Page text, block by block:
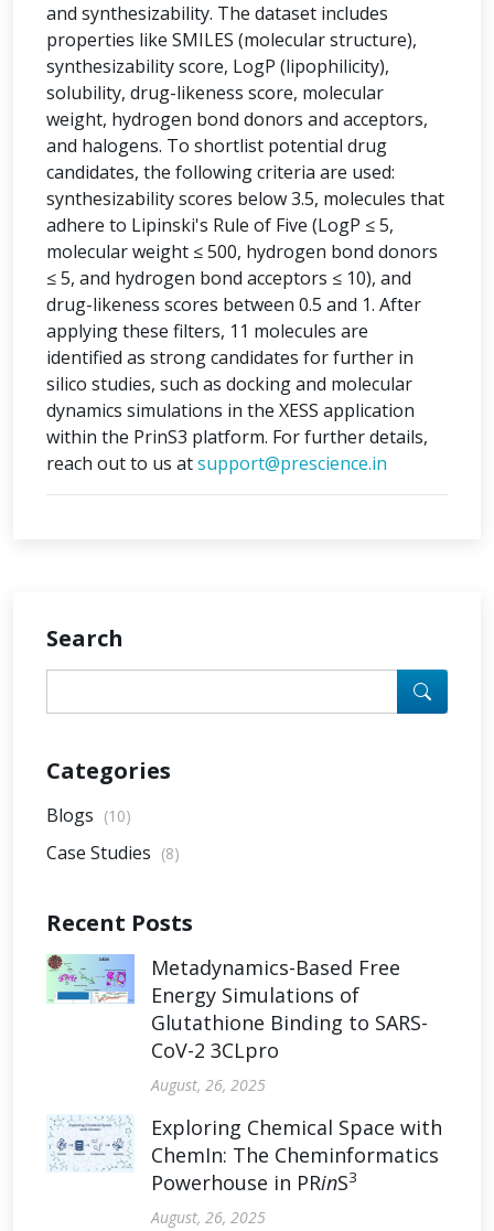
and synthesizability. The dataset includes
properties like SMILES (molecular structure),
synthesizability score, LogP (lipophilicity),
solubility, drug-likeness score, molecular
weight, hydrogen bond donors and acceptors,
and halogens. To shortlist potential drug
candidates, the following criteria are used:
synthesizability scores below 3.5, molecules that
adhere to Lipinski's Rule of Five (LogP ≤ 5,
molecular weight ≤ 500, hydrogen bond donors
≤ 5, and hydrogen bond acceptors ≤ 10), and
drug-likeness scores between 0.5 and 1. After
applying these filters, 11 molecules are
identified as strong candidates for further in
silico studies, such as docking and molecular
dynamics simulations in the XESS application
within the PrinS3 platform. For further details,
reach out to us atsupport@prescience.in
Search
Categories
Blogs (10)
Case Studies (8)
Recent Posts
Metadynamics-Based Free
Energy Simulations of
Glutathione Binding to SARS-
CoV-2 3CLpro
August, 26, 2025
Exploring Chemical Space with
ChemIn: The Cheminformatics
Powerhouse in PRinS3
August, 26, 2025